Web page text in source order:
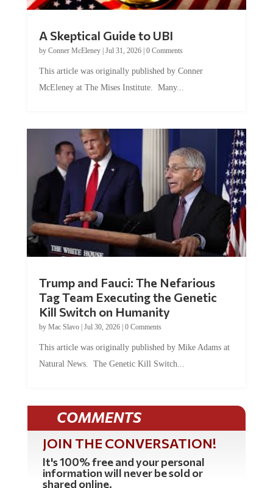
by Conner McEleney |Jul 31, 2026|0 Comments
McEleney at The Mises Institute. Many...
Tag Team Executing the Genetic
Kill Switch on Humanity
byMac Slavo |Jul 30, 2026 | 0 Comments
Natural News. The Genetic Kill Switch...
COMMENTS
JOIN THE CONVERSATION!
It's 100% free and your personal
information will never be sold or
shared online.